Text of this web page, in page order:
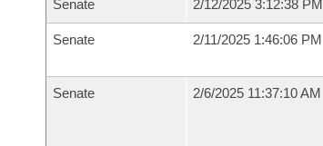
Senate 2/12/2025 3:12:38 PM
Senate 2/11/2025 1:46:06 PM
Senate 2/6/2025 11:37:10 AM